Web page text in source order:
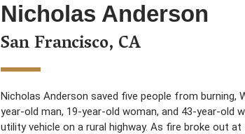
Nicholas Anderson
San Francisco, CA
Nicholas Anderson saved five people from burning,
year-old man, 19-year-old woman, and 43-year-
utility vehicle on a rural highway. As fire broke out